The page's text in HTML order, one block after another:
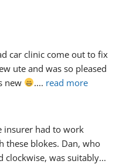
car clinic come out to fix
ute and was so pleased
new
.... read more
insurer had to work
these blokes. Dan, who
clockwise, was suitably